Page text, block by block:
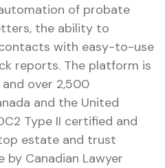
of probate
the ability to
with easy-to-use
reports. The platform is
over 2,500
and the United
Type II certified and
estate and trust
Canadian Lawyer